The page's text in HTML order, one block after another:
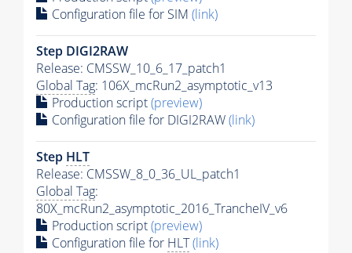
Configuration file for SIM (link)
Step DIGI2RAW
Release: CMSSW_10_6_17_patch1
Global Tag: 106X_mcRun2_asymptotic_v13
Production script(preview)
Configuration file for DIGI2RAW(link)
Step HLT
Release: CMSSW_8_0_36_UL_patch1
Global Tag:
80X_mcRun2_asymptotic_2016_TrancheIV_v6
Production script(preview)
Configuration file for HLT(link)